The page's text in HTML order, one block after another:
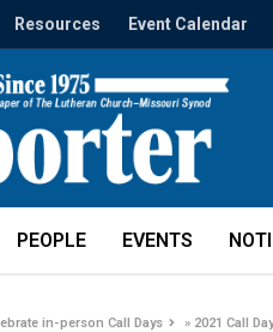
Resources Event Calendar
PEOPLE EVENTS
in-person Call Days » 2021 Call